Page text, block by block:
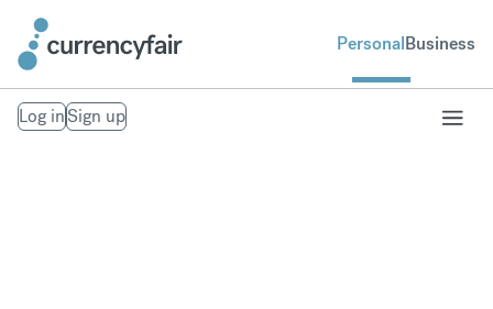
PersonalBusiness
Log inSign up